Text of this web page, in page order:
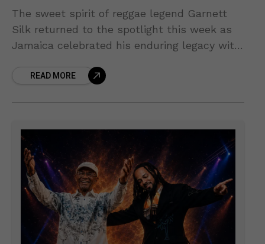
The sweet spirit of reggae legend Garnett
Silk returned to the spotlight this week as
Jamaica celebrated his enduring legacy with
A
READ MORE